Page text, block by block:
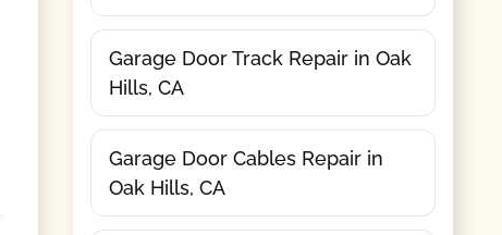
Garage Door Track Repair in Oak
Hills, CA
Garage Door Cables Repair in
Oak Hills, CA